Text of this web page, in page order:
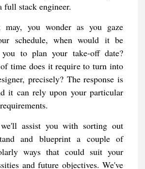
full stack engineer.
you wonder as you gaze
schedule, when would it be
to plan your take-off date?
time does it require to turn into
precisely? The response is
it can rely upon your particular
assist you with sorting out
and blueprint a couple of
ways that could suit your
and future objectives. We've